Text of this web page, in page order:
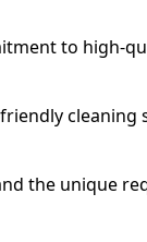
to high-
the unique